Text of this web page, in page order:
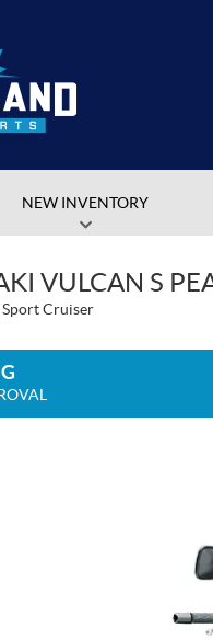
NEW INVENTORY
VULCAN S
Sport Cruiser